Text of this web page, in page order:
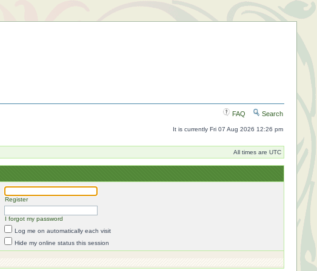
FAQ Search
It is currently Fri 07 Aug 2026 12:26 pm
All times are UTC
Register
I forgot my password
Log me on automatically each visit
Hide my online status this session